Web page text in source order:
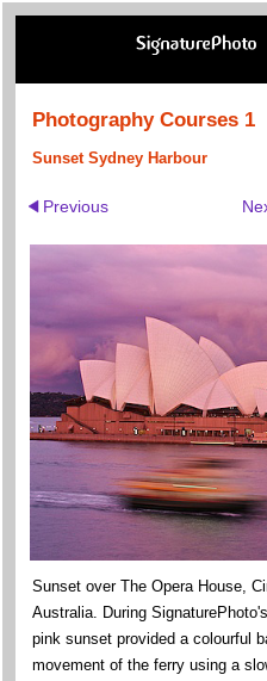
Photography Courses 1
Sunset Sydney Harbour
Previous
Sunset over The Opera House,
Australia. During
pink sunset provided a colourful
movement of the ferry using a